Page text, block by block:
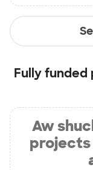
Fully
Aw
projects